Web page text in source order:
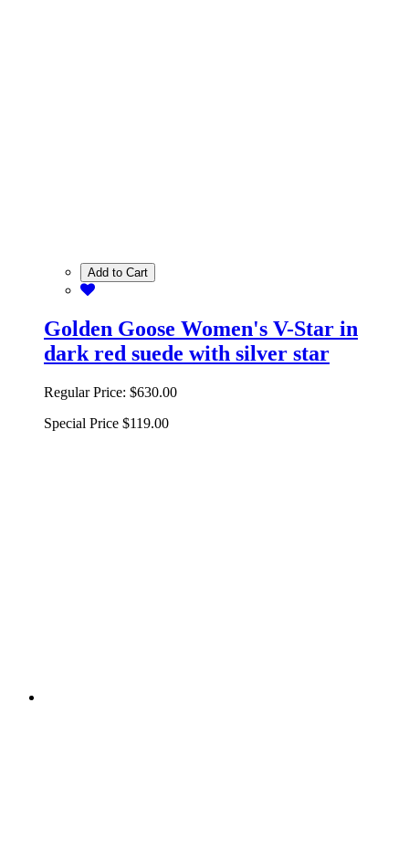
Add to Cart
Golden Goose Women's V-Star in
dark red suede with silver star
Regular Price: $630.00
Special Price $119.00